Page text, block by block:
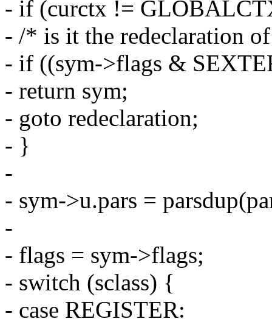
- if (curctx !=
- /* is it the redeclaration
- if ((sym->flags &
- return sym;
- goto redeclaration;
- }
-
- sym->u.pars =
-
- flags = sym->flags;
- switch (sclass) {
- case REGISTER: